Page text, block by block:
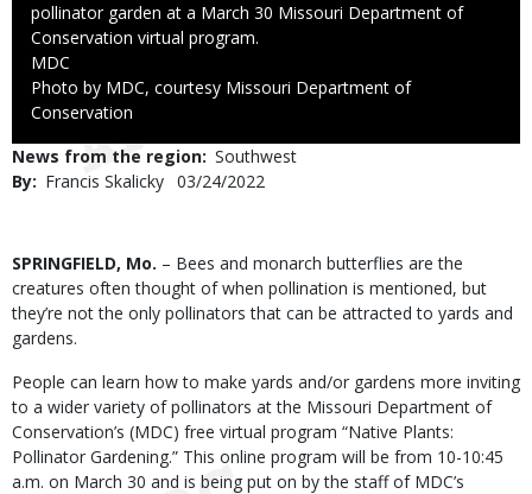
pollinator garden at a March 30 Missouri Department of
Conservation virtual program.
Credit
MDC
Right
to
Photo by MDC, courtesy Missouri Department of
Conservation
News from the region Southwest
By
Francis Skalicky Published
03/24/2022
Body
SPRINGFIELD, Mo. – Bees and monarch butterflies are the
creatures often thought of when pollination is mentioned, but
they’re not the only pollinators that can be attracted to yards and
gardens.
People can learn how to make yards and/or gardens more inviting
to a wider variety of pollinators at the Missouri Department of
Conservation’s (MDC) free virtual program “Native Plants:
Pollinator Gardening.” This online program will be from 10-10:45
a.m. on March 30 and is being put on by the staff of MDC’s